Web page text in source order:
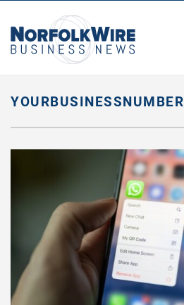
Business
YOURBUSINESSNUMBER